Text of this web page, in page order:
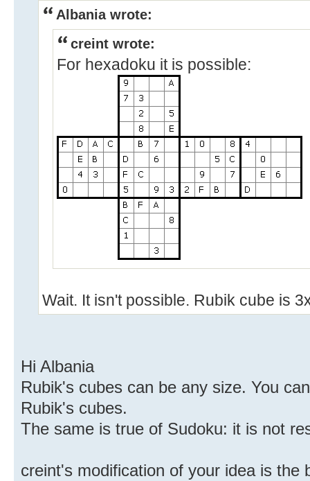
Albania wrote:
creint wrote:
For hexadoku it is possible:
Wait. It isn't possible. Rubik cube is
Hi Albania
Rubik's cubes can be any size. You
Rubik's cubes.
The same is true of Sudoku: it is not
creint's modification of your idea is the